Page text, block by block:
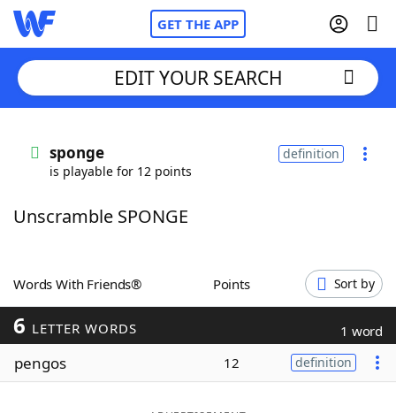
GET THE APP
Words With FriendsCheat
ScrabbleHelpers
Today's NYT Games
Word Games
EDIT YOUR SEARCH
sponge
is playable for 12 points
definition
Unscramble SPONGE
Words With Friends® Points Sort by
6 LETTER WORDS 1 word
pengos 12 definition